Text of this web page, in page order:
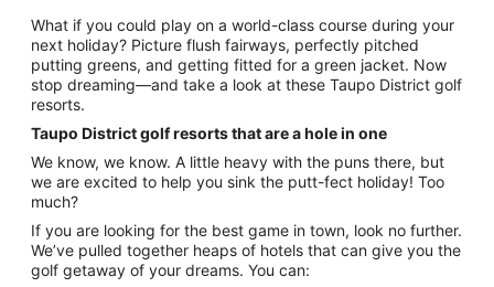
What if you could play on a world-class course during your
next holiday? Picture flush fairways, perfectly pitched
putting greens, and getting fitted for a green jacket. Now
stop dreaming—and take a look at these Taupo District golf
resorts.
Taupo District golf resorts that are a hole in one
We know, we know. A little heavy with the puns there, but
we are excited to help you sink the putt-fect holiday! Too
much?
If you are looking for the best game in town, look no further.
We’ve pulled together heaps of hotels that can give you the
golf getaway of your dreams. You can: